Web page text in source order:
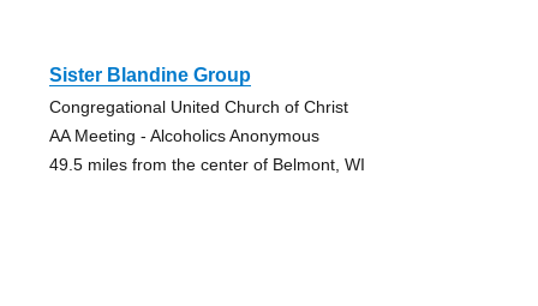
Sister Blandine Group
Congregational United Church of Christ
AA Meeting - Alcoholics Anonymous
49.5 miles from the center of Belmont, WI